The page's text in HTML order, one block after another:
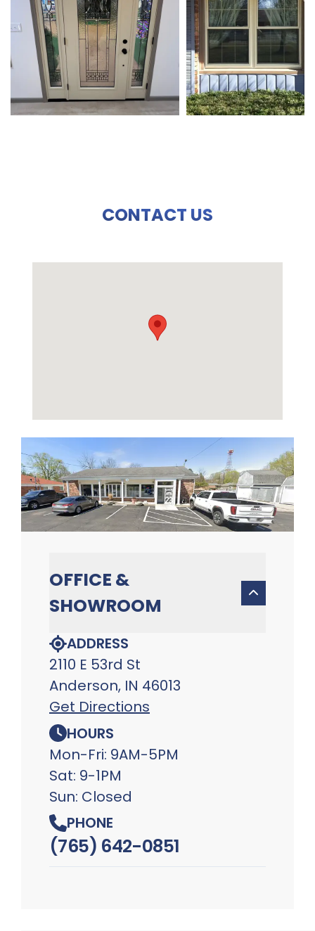
CONTACT US
OFFICE &
SHOWROOM
ADDRESS
2110 E 53rd St
Anderson, IN 46013
Get Directions
HOURS
Mon-Fri: 9AM-5PM
Sat: 9-1PM
Sun: Closed
PHONE
(765) 642-0851